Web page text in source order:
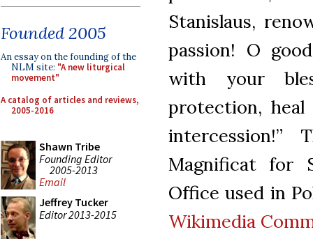
Founded 2005
An essay on the founding of the
NLM site: "A new liturgical
movement"
A catalog of articles and reviews,
2005-2016
Shawn Tribe
Founding Editor
2005-2013
Email
Jeffrey Tucker
Editor 2013-2015
Stanislaus,
passion! O
with your
protection,
Magnificat for
Office used in
Wikimedia